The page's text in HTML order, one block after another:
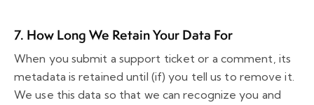
7. How Long We Retain Your Data For
When you submit a support ticket or a comment, its
metadata is retained until (if) you tell us to remove it.
We use this data so that we can recognize you and